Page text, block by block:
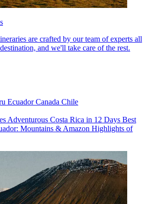
are crafted by our team of experts all
and we'll take care of the rest.
EcuadorCanada Chile
Adventurous Costa Rica in 12 Days Best
Mountains & Amazon Highlights of